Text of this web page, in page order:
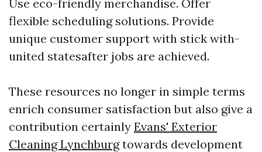
Use eco-friendly merchandise. Offer
flexible scheduling solutions. Provide
unique customer support with stick with-
united statesafter jobs are achieved.
These resources no longer in simple terms
enrich consumer satisfaction but also give a
contribution certainly Evans' Exterior
Cleaning Lynchburgtowards development